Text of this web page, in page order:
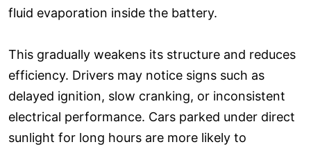
fluid evaporation inside the battery.
This gradually weakens its structure and reduces
efficiency. Drivers may notice signs such as
delayed ignition, slow cranking, or inconsistent
electrical performance. Cars parked under direct
sunlight for long hours are more likely to